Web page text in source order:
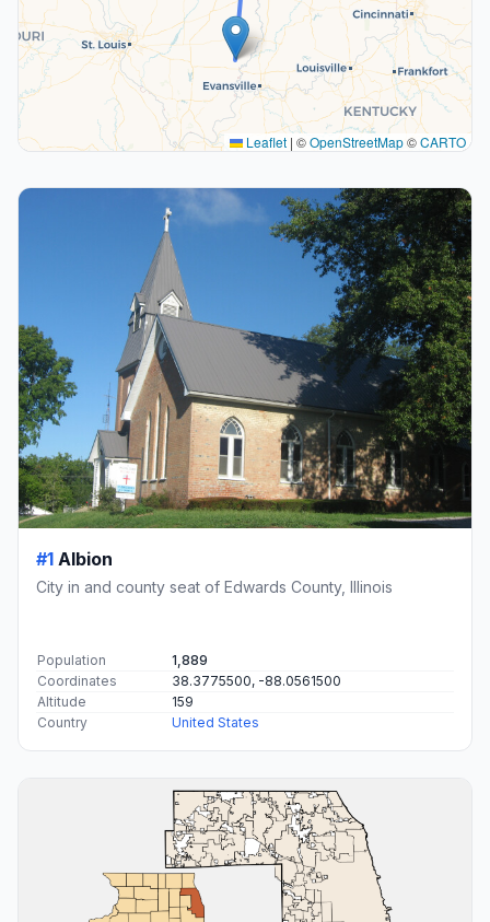
Leaflet | ©OpenStreetMap©CARTO
#1 Albion
City in and county seat of Edwards County, Illinois
Population
1,889
Coordinates
38.3775500, -88.0561500
Altitude
159
Country
United States